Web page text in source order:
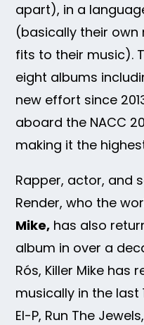
apart), in a
(basically their
fits to their music).
eight albums
new effort since
aboard the NACC
making it the
Rapper, actor, and
Render, who the
Mike, has also
album in over a
Rós, Killer Mike has
musically in the last
El-P, Run The